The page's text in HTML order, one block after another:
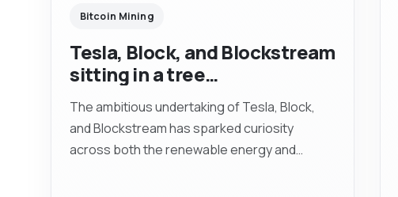
Bitcoin Mining
Tesla, Block, and Blockstream
sitting in a tree…
The ambitious undertaking of Tesla, Block,
and Blockstream has sparked curiosity
across both the renewable energy and